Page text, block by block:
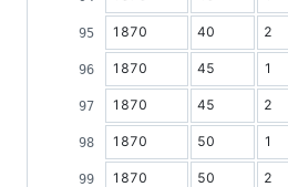
1870 40 2
1870 45 1
1870 45 2
1870 50 1
1870 50 2